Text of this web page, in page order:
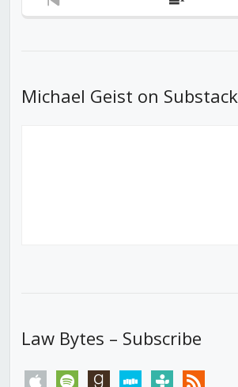
Previous
Show
Michael Geist on Substack
Law Bytes – Subscribe
apple spotify goodreadsstitchertunein rss